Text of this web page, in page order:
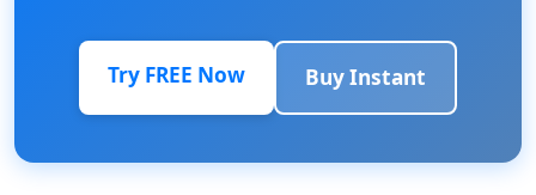
Try FREE Now Buy Instant